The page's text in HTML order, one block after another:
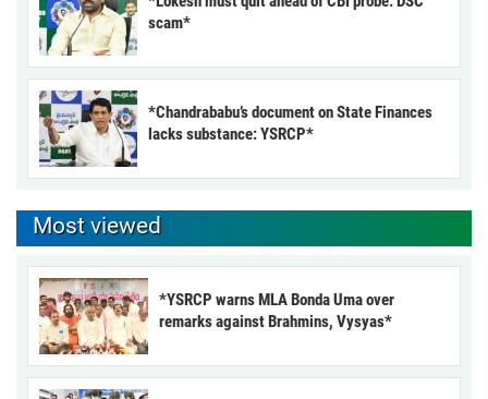
scam*
*Chandrababu’s document on State Finances
lacks substance: YSRCP*
Most viewed
*YSRCP warns MLA Bonda Uma over
remarks against Brahmins, Vysyas*